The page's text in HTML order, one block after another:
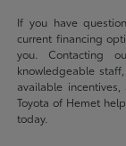
If you have
current financing
you. Contacting
knowledgeable
available
Toyota of Hemet
today.